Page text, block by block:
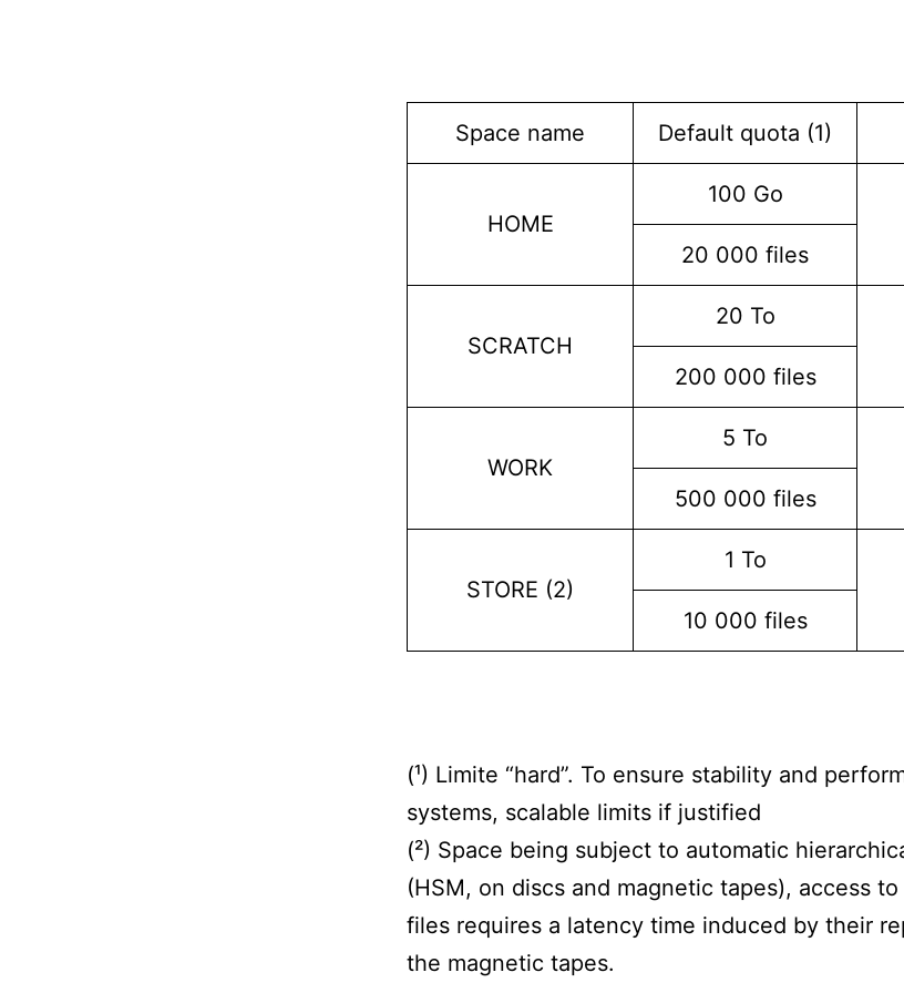
Space name Default quota (1)
HOME
100 Go
20 000 files
SCRATCH
20 To
200 000 files
WORK
5 To
500 000 files
STORE (2)
1 To
10 000 files
(¹) Limite “hard”. To ensure stability and
systems, scalable limits if justified
(²) Space being subject to automatic
(HSM, on discs and magnetic tapes), access to
files requires a latency time induced by their
the magnetic tapes.